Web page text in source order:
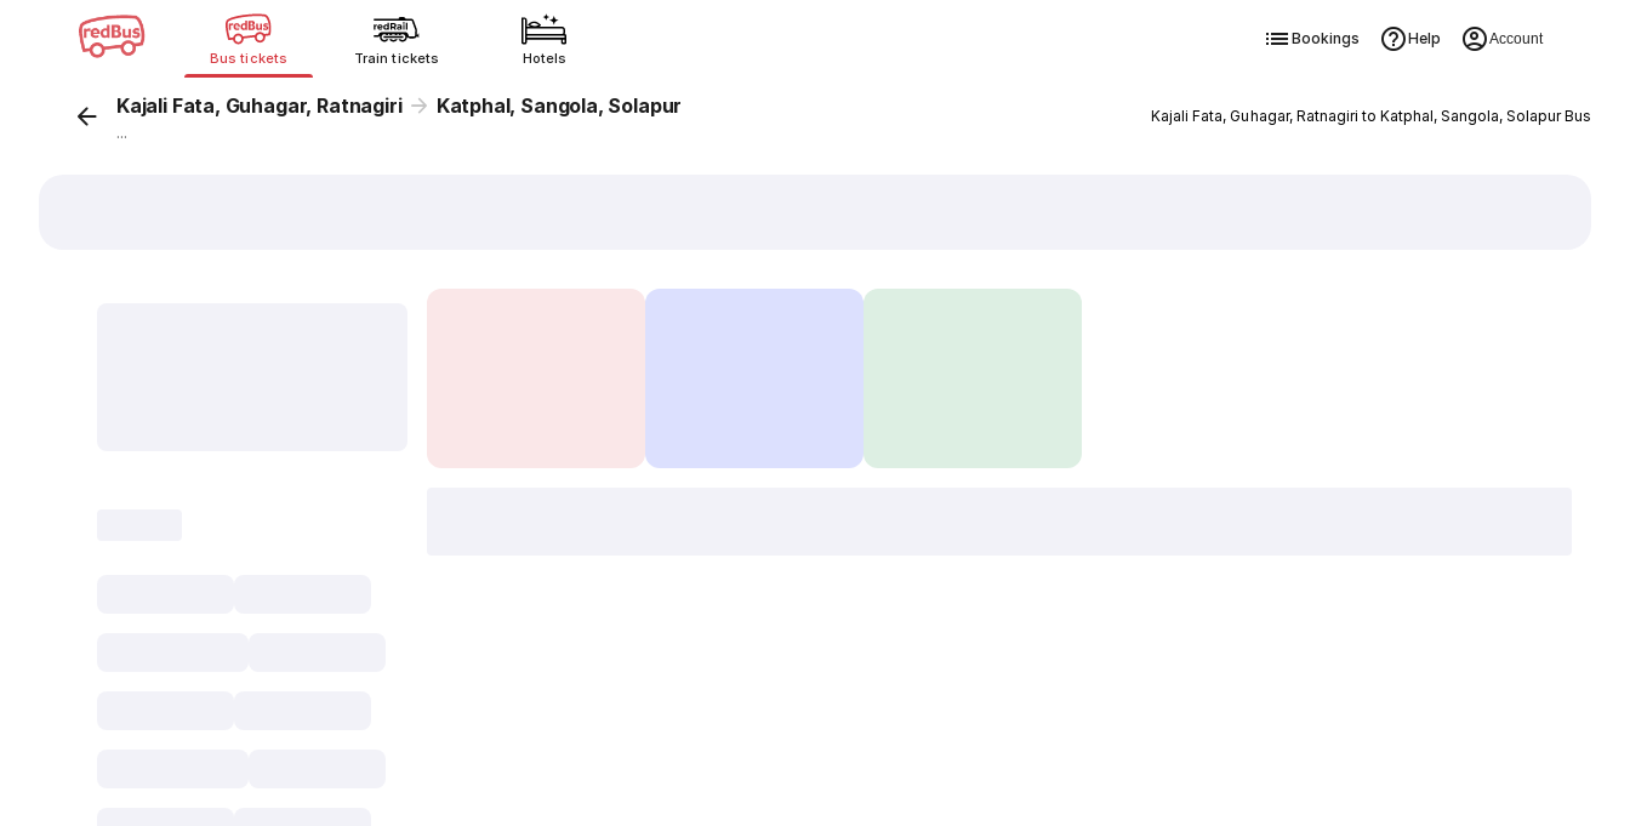
Bus tickets Train tickets Hotels
Bookings Help Account
Kajali Fata, Guhagar, Ratnagiri Katphal, Sangola, Solapur
...
Kajali Fata, Guhagar, Ratnagiri to Katphal, Sangola, Solapur Bus